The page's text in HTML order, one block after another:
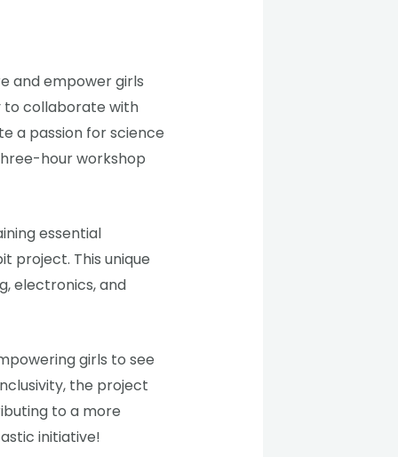
and empower girls
to collaborate with
a passion for science
hour workshop
essential
project. This unique
electronics, and
girls to see
the project
to a more
initiative!